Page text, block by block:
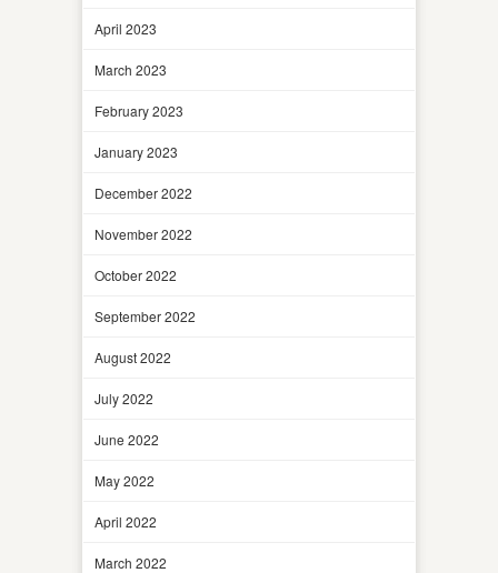
April 2023
March 2023
February 2023
January 2023
December 2022
November 2022
October 2022
September 2022
August 2022
July 2022
June 2022
May 2022
April 2022
March 2022